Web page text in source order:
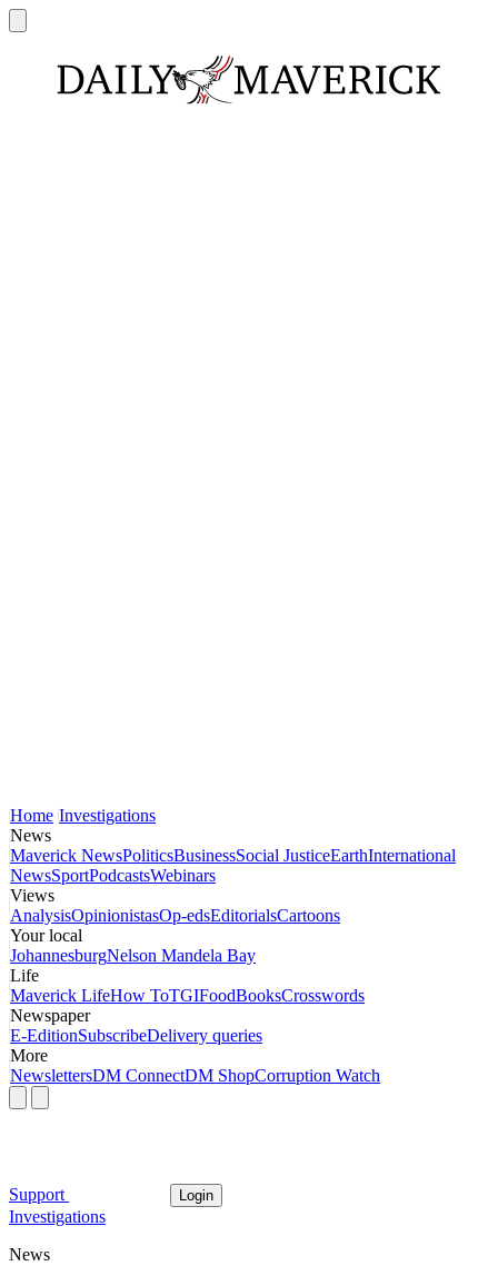
Home Investigations
News
Maverick NewsPoliticsBusinessSocial JusticeEarthInternational
NewsSportPodcastsWebinars
Views
AnalysisOpinionistasOp-edsEditorialsCartoons
Your local
JohannesburgNelson Mandela Bay
Life
Maverick LifeHow ToTGIFoodBooksCrosswords
Newspaper
E-EditionSubscribeDelivery queries
More
NewslettersDM ConnectDM ShopCorruption Watch
Support Login
Investigations
News